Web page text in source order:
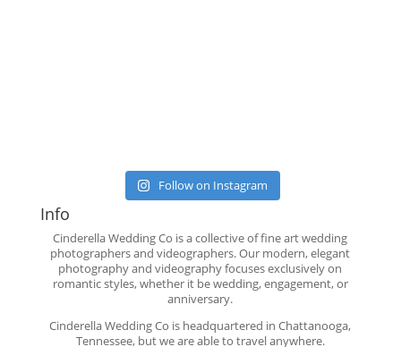
Follow on Instagram
Info
Cinderella Wedding Co is a collective of fine art wedding
photographers and videographers. Our modern, elegant
photography and videography focuses exclusively on
romantic styles, whether it be wedding, engagement, or
anniversary.
Cinderella Wedding Co is headquartered in Chattanooga,
Tennessee, but we are able to travel anywhere.